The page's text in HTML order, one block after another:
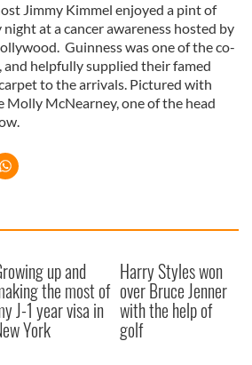
Jimmy Kimmel enjoyed a pint of
at a cancer awareness hosted by
Guinness was one of the co-
and helpfully supplied their famed
to the arrivals. Pictured with
Molly McNearney, one of the head
up and
the most of
J-1 year visa in
York
Harry Styles won
over Bruce Jenner
with the help of
golf